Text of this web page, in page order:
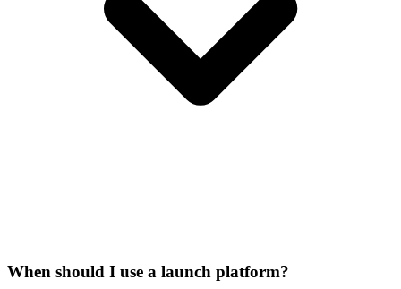
When should I use a launch platform?